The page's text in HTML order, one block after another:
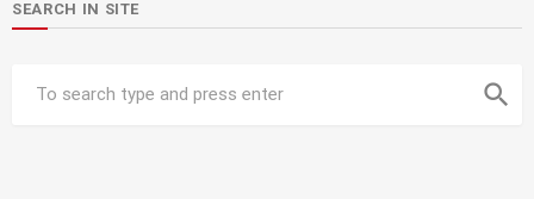
SEARCH IN SITE
search